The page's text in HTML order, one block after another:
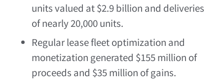
units valued at$2.9 billion and deliveries
of nearly 20,000 units.
Regular lease fleet optimization and
monetization generated $155 million of
proceeds and $35 million of gains.